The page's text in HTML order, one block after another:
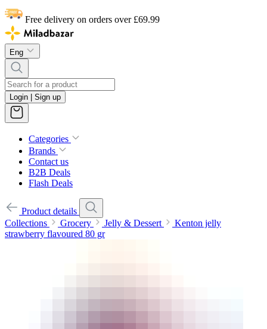
Free delivery on orders over £69.99
Eng
Login | Sign up
Categories
Brands
Contact us
B2B Deals
Flash Deals
Product details
Collections
Grocery Jelly & Dessert
Kenton jelly
strawberry flavoured 80 gr